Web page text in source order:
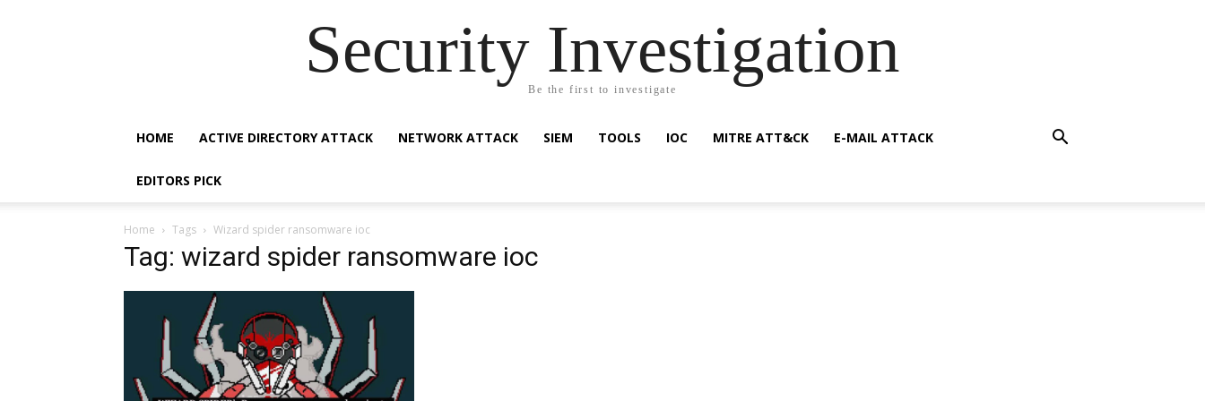
Security Investigation
Be the first to investigate
HOME ACTIVE DIRECTORY ATTACK NETWORK ATTACK SIEM TOOLS IOC MITRE ATT&CK E-MAIL ATTACK
EDITORS PICK
Home Tags Wizard spider ransomware ioc
Tag: wizard spider ransomware ioc